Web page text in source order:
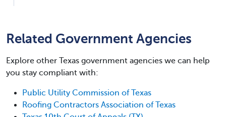
Related Government Agencies
Explore other Texas government agencies we can help
you stay compliant with:
Public Utility Commission of Texas
Roofing Contractors Association of Texas